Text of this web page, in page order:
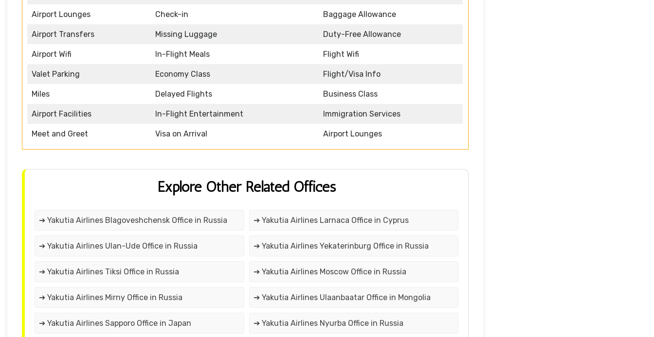
Airport Lounges Check-in Baggage Allowance
Airport Transfers Missing Luggage Duty-Free Allowance
Airport Wifi In-Flight Meals Flight Wifi
Valet Parking Economy Class Flight/Visa Info
Miles Delayed Flights Business Class
Airport Facilities In-Flight Entertainment Immigration Services
Meet and Greet Visa on Arrival Airport Lounges
Explore Other Related Offices
➔ Yakutia Airlines Blagoveshchensk Office in Russia ➔ Yakutia Airlines Larnaca Office in Cyprus
➔ Yakutia Airlines Ulan-Ude Office in Russia ➔ Yakutia Airlines Yekaterinburg Office in Russia
➔ Yakutia Airlines Tiksi Office in Russia ➔ Yakutia Airlines Moscow Office in Russia
➔ Yakutia Airlines Mirny Office in Russia ➔ Yakutia Airlines Ulaanbaatar Office in Mongolia
➔ Yakutia Airlines Sapporo Office in Japan ➔ Yakutia Airlines Nyurba Office in Russia